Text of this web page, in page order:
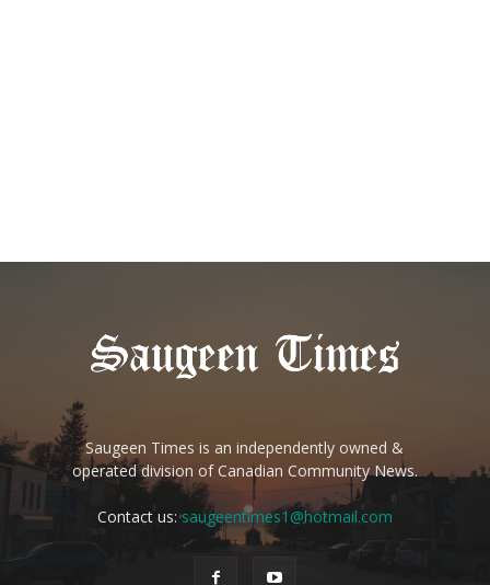
Saugeen Times is an independently owned &
operated division of Canadian Community News.
Contact us:saugeentimes1@hotmail.com